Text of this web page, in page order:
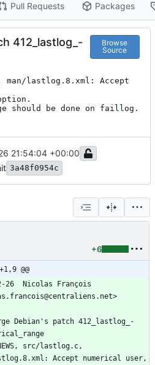
Pull Requests Packages
412_lastlog_-
Browse
Source
man/lastlog.8.xml: Accept
should be done on faillog.
21:54:04 +00:00
3a48f0954c
+6
@@
26  Nicolas François
Accept numerical user,